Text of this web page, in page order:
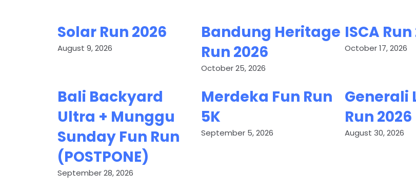
Solar Run 2026
August 9, 2026
Bandung Heritage
Run 2026
October 25, 2026
ISCA
October 17, 2026
Bali Backyard
Ultra + Munggu
Sunday Fun Run
(POSTPONE)
September 28, 2026
Merdeka Fun Run
5K
September 5, 2026
Generali
Run 2026
August 30, 2026